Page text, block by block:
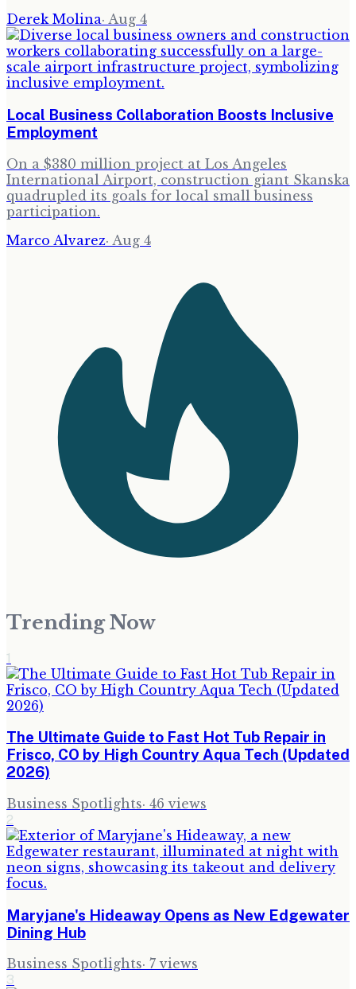
Derek Molina· Aug 4
Local Business Collaboration Boosts Inclusive
Employment
On a $380 million project at Los Angeles
International Airport, construction giant Skanska
quadrupled its goals for local small business
participation.
Marco Alvarez· Aug 4
Trending Now
1
The Ultimate Guide to Fast Hot Tub Repair in
Frisco, CO by High Country Aqua Tech (Updated
2026)
Business Spotlights· 46 views
2
Maryjane's Hideaway Opens as New Edgewater
Dining Hub
Business Spotlights· 7 views
3